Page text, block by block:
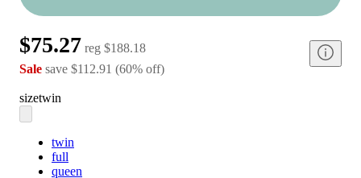
$75.27 reg $188.18
Sale save $112.91 (60% off)
sizetwin
twin
full
queen